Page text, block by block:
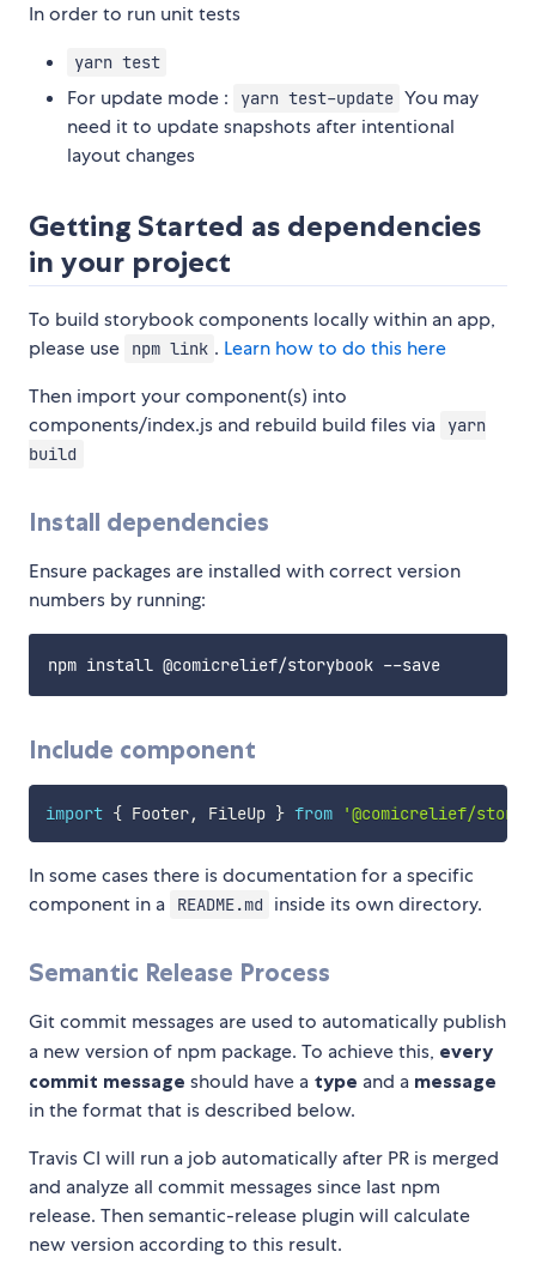
In order to run unit tests
yarn test
For update mode : yarn test-update You may
need it to update snapshots after intentional
layout changes
Getting Started as dependencies
in your project
To build storybook components locally within an app,
please use
npm link . Learn how to do this here
Then import your component(s) into
components/index.js and rebuild build files via
yarn
build
Install dependencies
Ensure packages are installed with correct version
numbers by running:
Include component
import { Footer, FileUp } from '@comicrelief/
In some cases there is documentation for a specific
component in a
README.md inside its own directory.
Semantic Release Process
Git commit messages are used to automatically publish
a new version of npm package. To achieve this, every
commit message should have a type and a message
in the format that is described below.
Travis CI will run a job automatically after PR is merged
and analyze all commit messages since last npm
release. Then semantic-release plugin will calculate
new version according to this result.